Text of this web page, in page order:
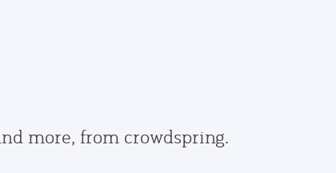
more, from crowdspring.